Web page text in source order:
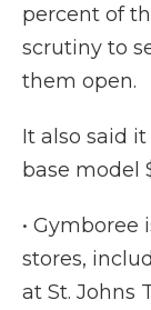
percent of
scrutiny to
them open.
It also said
base model
• Gymboree
stores,
at St. Johns